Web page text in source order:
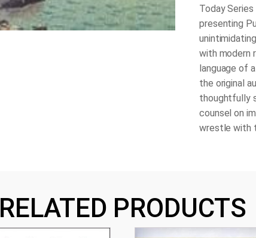
Today
presenting
with modern
language of
the original
thoughtfully
counsel on
wrestle with
RELATED PRODUCTS